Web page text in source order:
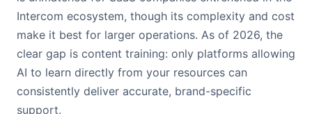
Intercom ecosystem, though its complexity and cost
make it best for larger operations. As of 2026, the
clear gap is content training: only platforms allowing
AI to learn directly from your resources can
consistently deliver accurate, brand-specific
support.